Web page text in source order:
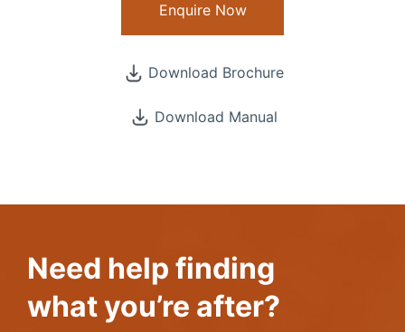
Enquire Now
Download Brochure
Download Manual
Need help finding
what you’re after?